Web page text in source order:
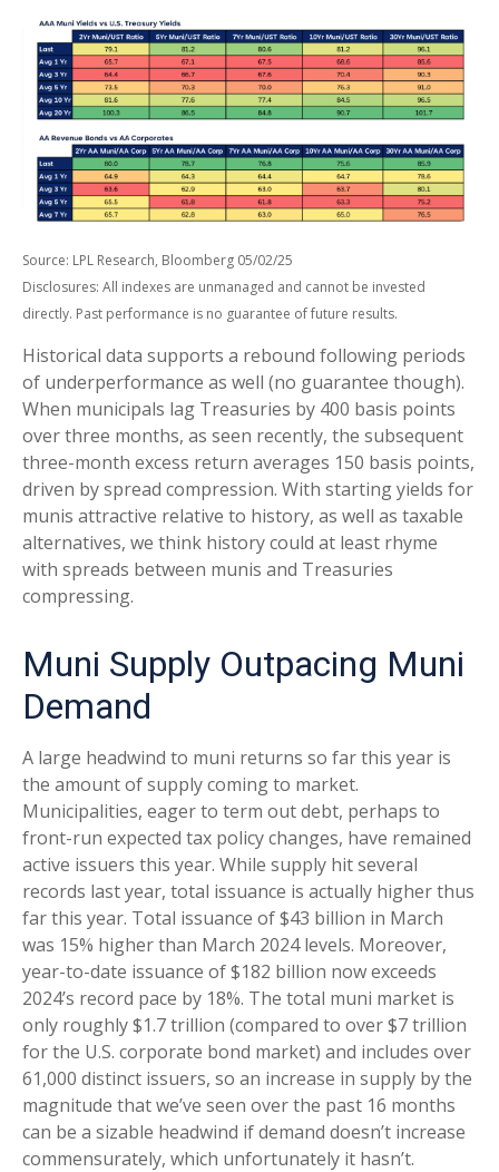
Source: LPL Research, Bloomberg 05/02/25
Disclosures: All indexes are unmanaged and cannot be invested
directly. Past performance is no guarantee of future results.
Historical data supports a rebound following periods
of underperformance as well (no guarantee though).
When municipals lag Treasuries by 400 basis points
over three months, as seen recently, the subsequent
three-month excess return averages 150 basis points,
driven by spread compression. With starting yields for
munis attractive relative to history, as well as taxable
alternatives, we think history could at least rhyme
with spreads between munis and Treasuries
compressing.
Muni Supply Outpacing Muni
Demand
A large headwind to muni returns so far this year is
the amount of supply coming to market.
Municipalities, eager to term out debt, perhaps to
front-run expected tax policy changes, have remained
active issuers this year. While supply hit several
records last year, total issuance is actually higher thus
far this year. Total issuance of $43 billion in March
was 15% higher than March 2024 levels. Moreover,
year-to-date issuance of $182 billion now exceeds
2024’s record pace by 18%. The total muni market is
only roughly $1.7 trillion (compared to over $7 trillion
for the U.S. corporate bond market) and includes over
61,000 distinct issuers, so an increase in supply by the
magnitude that we’ve seen over the past 16 months
can be a sizable headwind if demand doesn’t increase
commensurately, which unfortunately it hasn’t.